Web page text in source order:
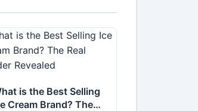
is the Best Selling
Cream Brand? The